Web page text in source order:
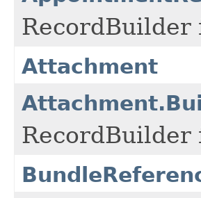
RecordBuilder
Attachment
RecordBuilder